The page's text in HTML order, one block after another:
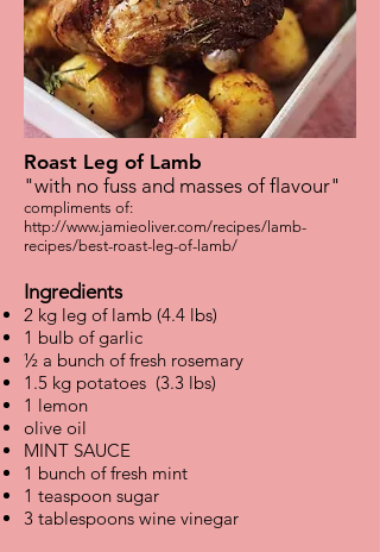
Roast Leg of Lamb
"with no fuss and masses of flavour"
compliments of:
http://www.jamieoliver.com/recipes/lamb-
recipes/best-roast-leg-of-lamb/
Ingredients
2 kg leg of lamb (4.4 lbs)
1 bulb of garlic
½ a bunch of fresh rosemary
1.5 kg potatoes (3.3 lbs)
1 lemon
olive oil
MINT SAUCE
1 bunch of fresh mint
1 teaspoon sugar
3 tablespoons wine vinegar